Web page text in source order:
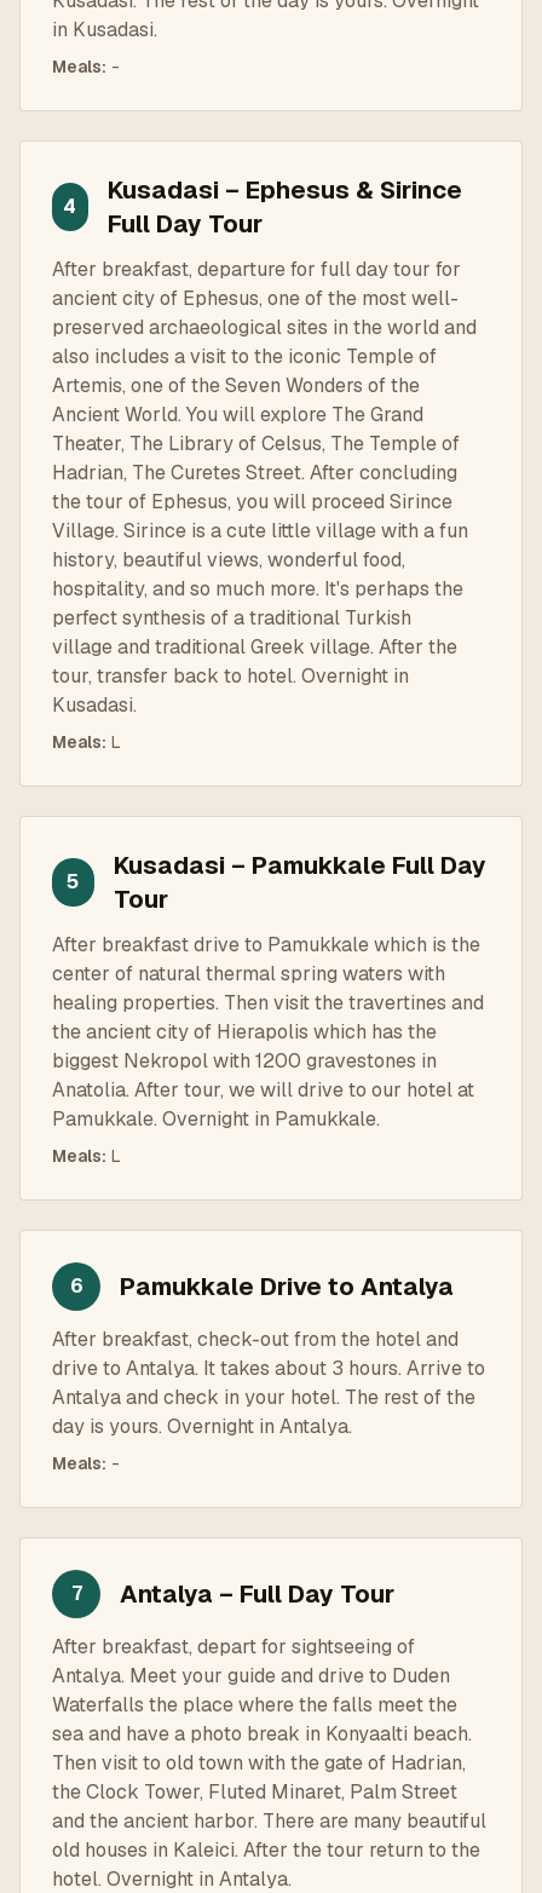
in Kusadasi.
Meals: -
4
Kusadasi – Ephesus & Sirince
Full Day Tour
After breakfast, departure for full day tour for
ancient city of Ephesus, one of the most well-
preserved archaeological sites in the world and
also includes a visit to the iconic Temple of
Artemis, one of the Seven Wonders of the
Ancient World. You will explore The Grand
Theater, The Library of Celsus, The Temple of
Hadrian, The Curetes Street. After concluding
the tour of Ephesus, you will proceed Sirince
Village. Sirince is a cute little village with a fun
history, beautiful views, wonderful food,
hospitality, and so much more. It's perhaps the
perfect synthesis of a traditional Turkish
village and traditional Greek village. After the
tour, transfer back to hotel. Overnight in
Kusadasi.
Meals: L
5
Kusadasi – Pamukkale Full Day
Tour
After breakfast drive to Pamukkale which is the
center of natural thermal spring waters with
healing properties. Then visit the travertines and
the ancient city of Hierapolis which has the
biggest Nekropol with 1200 gravestones in
Anatolia. After tour, we will drive to our hotel at
Pamukkale. Overnight in Pamukkale.
Meals: L
6 Pamukkale Drive to Antalya
After breakfast, check-out from the hotel and
drive to Antalya. It takes about 3 hours. Arrive to
Antalya and check in your hotel. The rest of the
day is yours. Overnight in Antalya.
Meals: -
7 Antalya – Full Day Tour
After breakfast, depart for sightseeing of
Antalya. Meet your guide and drive to Duden
Waterfalls the place where the falls meet the
sea and have a photo break in Konyaalti beach.
Then visit to old town with the gate of Hadrian,
the Clock Tower, Fluted Minaret, Palm Street
and the ancient harbor. There are many beautiful
old houses in Kaleici. After the tour return to the
hotel. Overnight in Antalya.